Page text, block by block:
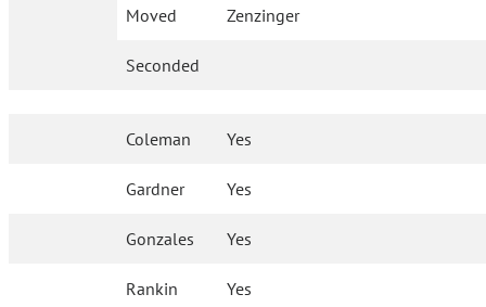
Moved Zenzinger
Seconded
Coleman Yes
Gardner Yes
Gonzales Yes
Rankin Yes